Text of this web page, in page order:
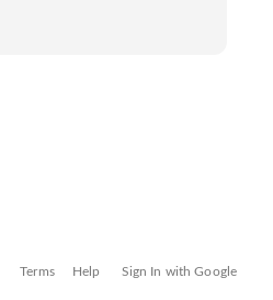
Terms Help Sign In with Google